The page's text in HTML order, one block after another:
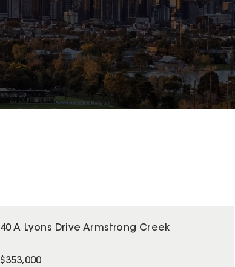
40 A Lyons Drive Armstrong Creek
$353,000